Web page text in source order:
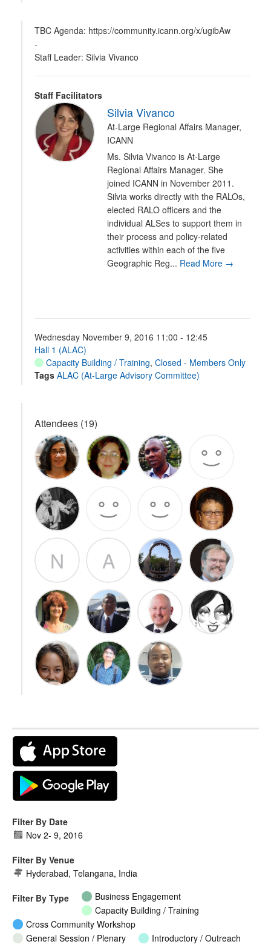
TBC Agenda: https://community.icann.org/x/ugibAw
-
Staff Leader: Silvia Vivanco
Staff Facilitators
Silvia Vivanco
At-Large Regional Affairs Manager,
ICANN
Ms. Silvia Vivanco is At-Large
Regional Affairs Manager. She
joined ICANN in November 2011.
Silvia works directly with the RALOs,
elected RALO officers and the
individual ALSes to support them in
their process and policy-related
activities within each of the five
Geographic Reg... Read More →
Wednesday November 9, 2016 11:00 - 12:45
Hall 1 (ALAC)
Capacity Building / Training, Closed - Members Only
Tags ALAC (At-Large Advisory Committee)
Attendees (19)
N A
Filter By Date
Nov 2- 9, 2016
Filter By Venue
Hyderabad, Telangana, India
Filter By Type
Business Engagement
Capacity Building / Training
Cross Community Workshop
General Session / Plenary
Introductory / Outreach